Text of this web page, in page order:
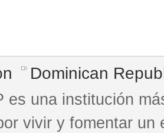
Dominican
es una institución
vivir y fomentar un